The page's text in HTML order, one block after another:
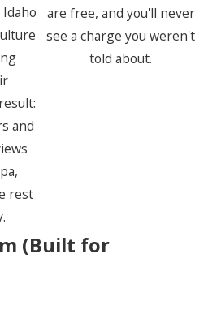
and
rest
are free, and you'll never
see a charge you weren't
told about.
(Built for